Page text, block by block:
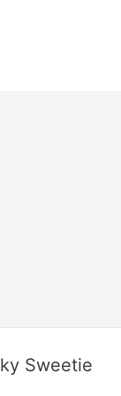
Sweetie